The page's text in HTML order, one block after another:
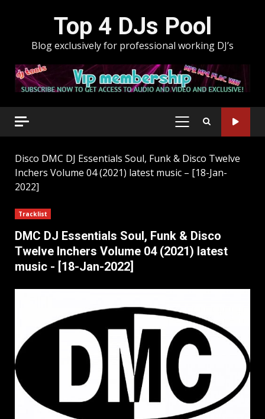
Top 4 DJs Pool
Blog exclusively for professional working DJ’s
PRIMARY
Disco DMC DJ Essentials Soul, Funk & Disco Twelve
Inchers Volume 04 (2021) latest music – [18-Jan-
2022]
Tracklist
DMC DJ Essentials Soul, Funk & Disco
Twelve Inchers Volume 04 (2021) latest
music - [18-Jan-2022]